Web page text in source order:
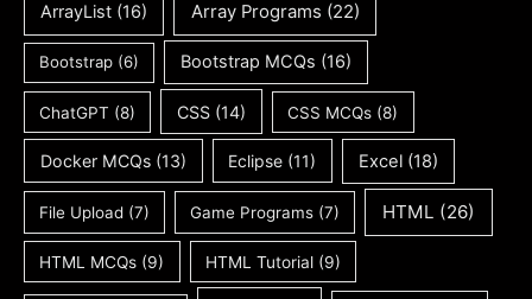
ArrayList (16) Array Programs (22)
Bootstrap(6) Bootstrap MCQs (16)
ChatGPT (8) CSS (14) CSS MCQs (8)
Docker MCQs(13) Eclipse (11) Excel (18)
File Upload (7) Game Programs (7) HTML (26)
HTML MCQs (9) HTML Tutorial (9)